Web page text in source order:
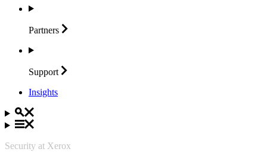
Partners
Support
Insights
Security at Xerox